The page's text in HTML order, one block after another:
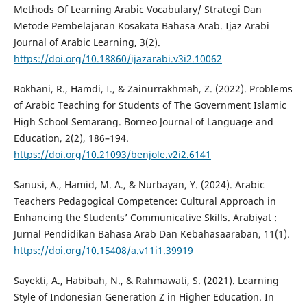
Methods Of Learning Arabic Vocabulary/ Strategi Dan
Metode Pembelajaran Kosakata Bahasa Arab. Ijaz Arabi
Journal of Arabic Learning, 3(2).
https://doi.org/10.18860/ijazarabi.v3i2.10062
Rokhani, R., Hamdi, I., & Zainurrakhmah, Z. (2022). Problems
of Arabic Teaching for Students of The Government Islamic
High School Semarang. Borneo Journal of Language and
Education, 2(2), 186–194.
https://doi.org/10.21093/benjole.v2i2.6141
Sanusi, A., Hamid, M. A., & Nurbayan, Y. (2024). Arabic
Teachers Pedagogical Competence: Cultural Approach in
Enhancing the Students’ Communicative Skills. Arabiyat :
Jurnal Pendidikan Bahasa Arab Dan Kebahasaaraban, 11(1).
https://doi.org/10.15408/a.v11i1.39919
Sayekti, A., Habibah, N., & Rahmawati, S. (2021). Learning
Style of Indonesian Generation Z in Higher Education. In